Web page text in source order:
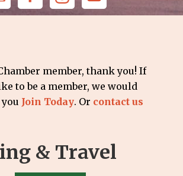
member, thank you! If
to be a member, we would
Join Today. Or contact us
& Travel